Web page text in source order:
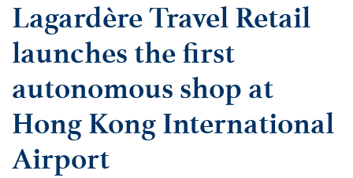
Lagardère Travel Retail
launches the first
autonomous shop at
Hong Kong International
Airport